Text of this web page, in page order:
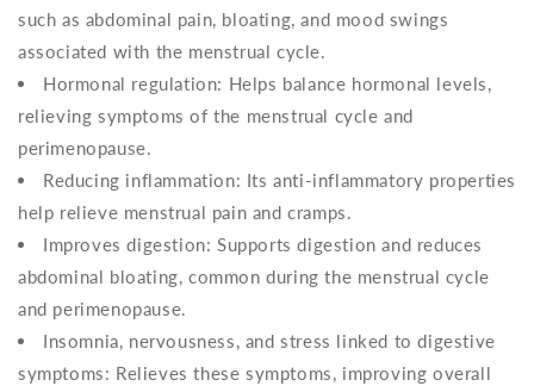
such as abdominal pain, bloating, and mood swings
associated with the menstrual cycle.
Hormonal regulation: Helps balance hormonal levels,
relieving symptoms of the menstrual cycle and
perimenopause.
Reducing inflammation: Its anti-inflammatory properties
help relieve menstrual pain and cramps.
Improves digestion: Supports digestion and reduces
abdominal bloating, common during the menstrual cycle
and perimenopause.
Insomnia, nervousness, and stress linked to digestive
symptoms: Relieves these symptoms, improving overall